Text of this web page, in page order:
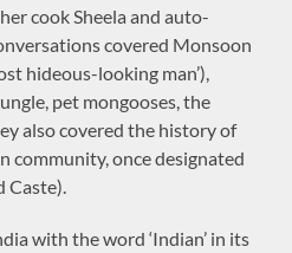
cook Sheela and auto-
covered Monsoon
hideous-looking man’),
pet mongooses, the
also covered the history of
community, once designated
with the word ‘Indian’ in its